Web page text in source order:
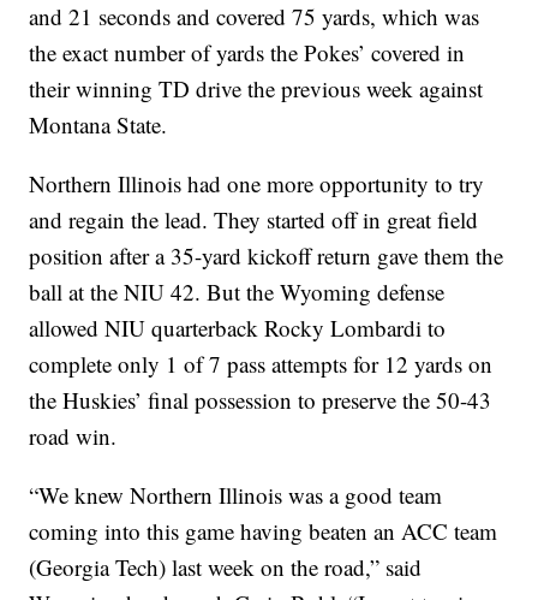
and 21 seconds and covered 75 yards, which was
the exact number of yards the Pokes’ covered in
their winning TD drive the previous week against
Montana State.
Northern Illinois had one more opportunity to try
and regain the lead. They started off in great field
position after a 35-yard kickoff return gave them the
ball at the NIU 42. But the Wyoming defense
allowed NIU quarterback Rocky Lombardi to
complete only 1 of 7 pass attempts for 12 yards on
the Huskies’ final possession to preserve the 50-43
road win.
“We knew Northern Illinois was a good team
coming into this game having beaten an ACC team
(Georgia Tech) last week on the road,” said